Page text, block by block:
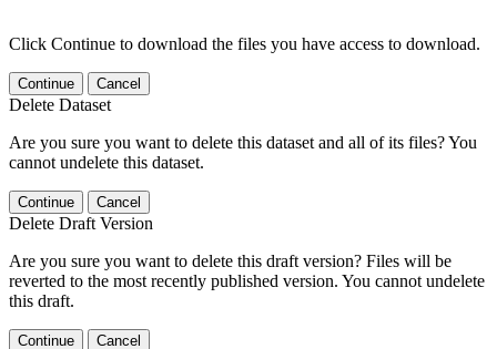
Click Continue to download the files you have access to download.
Continue Cancel
Delete Dataset
Are you sure you want to delete this dataset and all of its files? You
cannot undelete this dataset.
Continue Cancel
Delete Draft Version
Are you sure you want to delete this draft version? Files will be
reverted to the most recently published version. You cannot undelete
this draft.
Continue Cancel